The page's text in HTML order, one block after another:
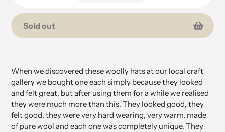
Sold out
to
your
cart
When we discovered these woolly hats at our local craft
gallery we bought one each simply because they looked
and felt great, but after using them for a while we realised
they were much more than this. They looked good, they
felt good, they were very hard wearing, very warm, made
of pure wool and each one was completely unique. They